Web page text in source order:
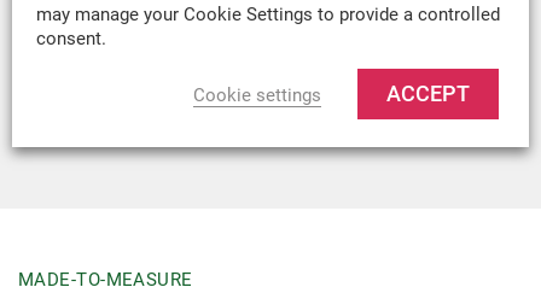
Head:
Industrial Tarpaulins, Vehicle Covers, Tool Bags,
MADE-TO-MEASURE
may manage your Cookie Settings to provide a controlled
consent.
Cookie settings ACCEPT